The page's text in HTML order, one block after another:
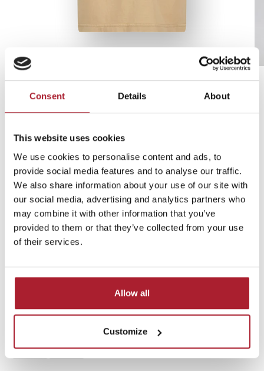
Consent Details About
This website uses cookies
We use cookies to personalise content and ads, to
provide social media features and to analyse our traffic.
We also share information about your use of our site with
our social media, advertising and analytics partners who
may combine it with other information that you’ve
provided to them or that they’ve collected from your use
of their services.
Allow all
Customize
T-shirt Hermani
Sale price
€29,99 €9,00
Vingino Boys T-shirt Hermani from the summer collection |
SS26KB300225-093 | in the color Dune sand
Size:
164 176